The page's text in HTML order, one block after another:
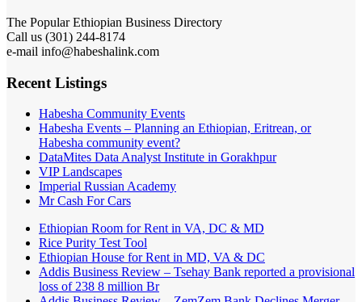
The Popular Ethiopian Business Directory
Call us (301) 244-8174
e-mail info@habeshalink.com
Recent Listings
Habesha Community Events
Habesha Events – Planning an Ethiopian, Eritrean, or
Habesha community event?
DataMites Data Analyst Institute in Gorakhpur
VIP Landscapes
Imperial Russian Academy
Mr Cash For Cars
Ethiopian Room for Rent in VA, DC & MD
Rice Purity Test Tool
Ethiopian House for Rent in MD, VA & DC
Addis Business Review – Tsehay Bank reported a provisional
loss of 238 8 million Br